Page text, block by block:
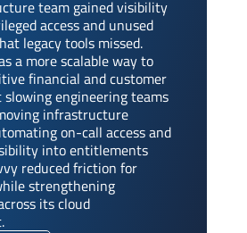
team gained visibility
access and unused
legacy tools missed.
a more scalable way to
financial and customer
engineering teams
infrastructure
on-call access and
into entitlements
reduced friction for
strengthening
its cloud